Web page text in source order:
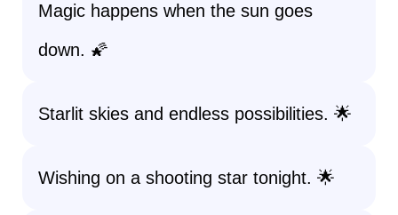
Magic happens when the sun goes
down. 🌠
Starlit skies and endless possibilities. 🌟
Wishing on a shooting star tonight. 🌟